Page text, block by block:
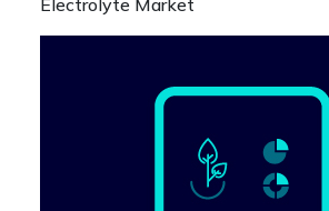
Electrolyte Market